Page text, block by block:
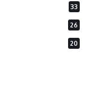
33
26
20